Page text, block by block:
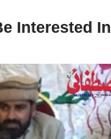
Interested In